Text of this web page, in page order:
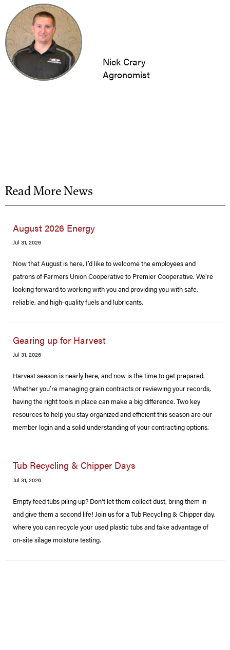
Nick Crary
Agronomist
Read More News
August 2026 Energy
Jul 31, 2026
Now that August is here, I’d like to welcome the employees and
patrons of Farmers Union Cooperative to Premier Cooperative. We’re
looking forward to working with you and providing you with safe,
reliable, and high-quality fuels and lubricants.
Gearing up for Harvest
Jul 31, 2026
Harvest season is nearly here, and now is the time to get prepared.
Whether you’re managing grain contracts or reviewing your records,
having the right tools in place can make a big difference. Two key
resources to help you stay organized and efficient this season are our
member login and a solid understanding of your contracting options.
Tub Recycling & Chipper Days
Jul 31, 2026
Empty feed tubs piling up? Don't let them collect dust, bring them in
and give them a second life! Join us for a Tub Recycling & Chipper day,
where you can recycle your used plastic tubs and take advantage of
on-site silage moisture testing.